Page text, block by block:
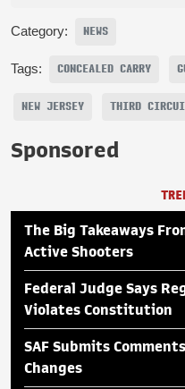
Category: NEWS
Tags: CONCEALED CARRY
NEW JERSEY THIRD
Sponsored
The Big Takeaways
Active Shooters
Federal Judge Says
Violates Constitution
SAF Submits
Changes